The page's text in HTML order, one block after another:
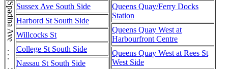
Sussex Ave South Side
Harbord St South Side
Willcocks St
College St South Side
Nassau St South Side
Queens Quay/Ferry Docks
Station
Queens Quay West at
Harbourfront Centre
Queens Quay West at Rees St
West Side